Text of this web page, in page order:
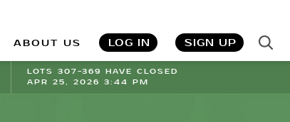
ABOUT US LOG IN SIGN UP
LOTS 307-369 HAVE CLOSED
APR 25, 2026 3:44 PM